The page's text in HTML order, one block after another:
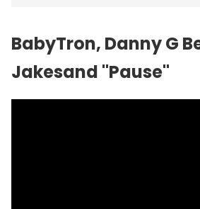
BabyTron, Danny G
Jakesand "Pause"